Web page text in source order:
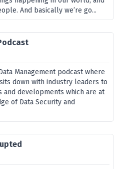
And basically we’re go...
Management podcast where
down with industry leaders to
and developments which are at
of Data Security and